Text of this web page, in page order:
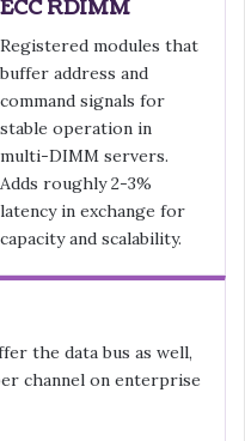
ECC RDIMM
Registered modules that
buffer address and
command signals for
stable operation in
multi-DIMM servers.
Adds roughly 2-3%
latency in exchange for
capacity and scalability.
the data bus as well,
channel on enterprise